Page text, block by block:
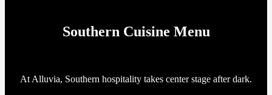
Southern Cuisine Menu
At Alluvia, Southern hospitality takes center stage after dark.